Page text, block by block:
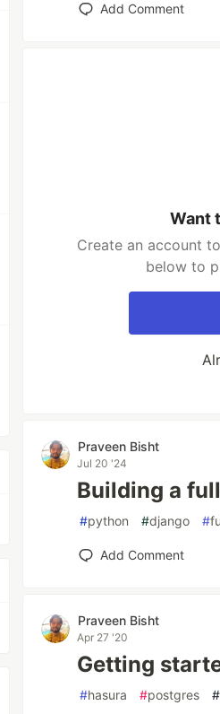
Add Comment
Want
Create an account
below to
Praveen Bisht
Jul 20 '24
Building a
#python #django #
Add Comment
Praveen Bisht
Apr 27 '20
Getting
#hasura #postgres #